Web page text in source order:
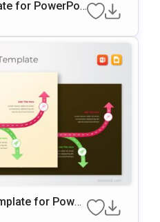
for PowerPoi
for Power